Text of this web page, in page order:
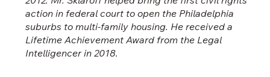
action in federal court to open the Philadelphia
suburbs to multi-family housing. He received a
Lifetime Achievement Award from the Legal
Intelligencer in 2018.